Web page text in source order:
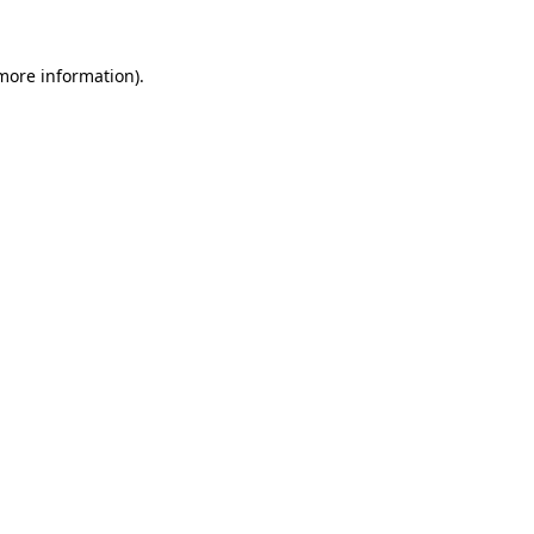
information).